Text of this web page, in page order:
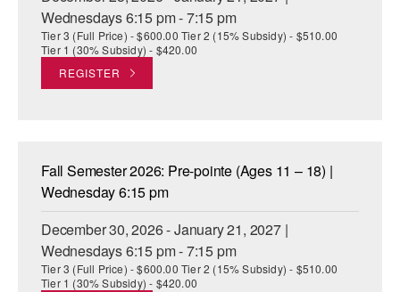
Wednesdays 6:15 pm - 7:15 pm
Tier 3 (Full Price) - $600.00 Tier 2 (15% Subsidy) - $510.00
Tier 1 (30% Subsidy) - $420.00
REGISTER
Fall Semester 2026: Pre-pointe (Ages 11 – 18) |
Wednesday 6:15 pm
December 30, 2026 - January 21, 2027 |
Wednesdays 6:15 pm - 7:15 pm
Tier 3 (Full Price) - $600.00 Tier 2 (15% Subsidy) - $510.00
Tier 1 (30% Subsidy) - $420.00